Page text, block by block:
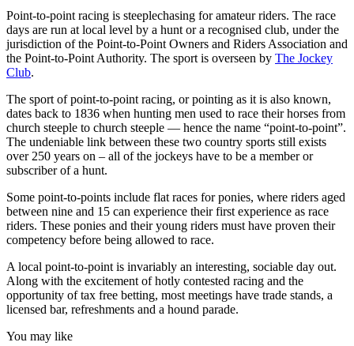
Point-to-point racing is steeplechasing for amateur riders. The race
days are run at local level by a hunt or a recognised club, under the
jurisdiction of the Point-to-Point Owners and Riders Association and
the Point-to-Point Authority. The sport is overseen by The Jockey
Club.
The sport of point-to-point racing, or pointing as it is also known,
dates back to 1836 when hunting men used to race their horses from
church steeple to church steeple — hence the name “point-to-point”.
The undeniable link between these two country sports still exists
over 250 years on – all of the jockeys have to be a member or
subscriber of a hunt.
Some point-to-points include flat races for ponies, where riders aged
between nine and 15 can experience their first experience as race
riders. These ponies and their young riders must have proven their
competency before being allowed to race.
A local point-to-point is invariably an interesting, sociable day out.
Along with the excitement of hotly contested racing and the
opportunity of tax free betting, most meetings have trade stands, a
licensed bar, refreshments and a hound parade.
You may like